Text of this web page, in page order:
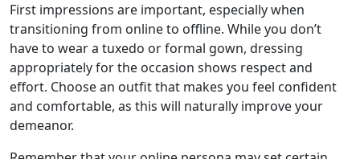
First impressions are important, especially when
transitioning from online to offline. While you don’t
have to wear a tuxedo or formal gown, dressing
appropriately for the occasion shows respect and
effort. Choose an outfit that makes you feel confident
and comfortable, as this will naturally improve your
demeanor.